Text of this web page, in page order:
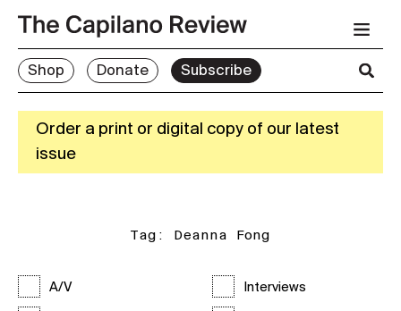
Shop Donate Subscribe
Order a print or digital copy of our latest
issue
Tag: Deanna Fong
A/V Interviews